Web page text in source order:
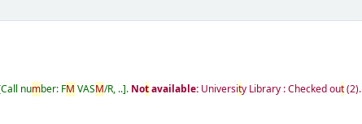
Call number: FM VASM/R, .. . Notavailable: University Library : Checked out(2).